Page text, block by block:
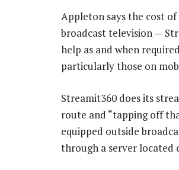
Appleton says the cost
broadcast television —
help as and when
particularly those on
Streamit360 does its
route and “tapping off
equipped outside
through a server located